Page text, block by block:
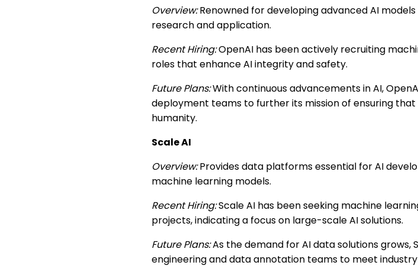
Overview:Renowned for developing advanced AI
research and application.
Recent Hiring:OpenAI has been actively recruiting
roles that enhance AI integrity and safety.
Future Plans:With continuous advancements in AI,
deployment teams to further its mission of ensuring
humanity.
Scale AI
Overview:Provides data platforms essential for AI
machine learning models.
Recent Hiring:Scale AI has been seeking machine
projects, indicating a focus on large-scale AI solutions.
Future Plans:As the demand for AI data solutions grows,
engineering and data annotation teams to meet industry